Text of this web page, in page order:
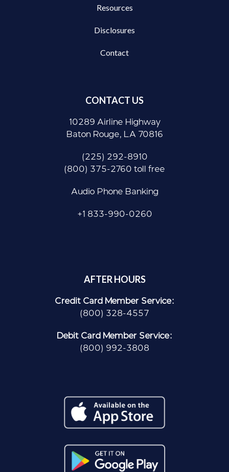
Resources
Disclosures
Contact
CONTACT US
10289 Airline Highway
Baton Rouge, LA 70816
(225) 292-8910
(800) 375-2760 toll free
Audio Phone Banking
+1 833-990-0260
AFTER HOURS
Credit Card Member Service:
(800) 328-4557
Debit Card Member Service:
(800) 992-3808